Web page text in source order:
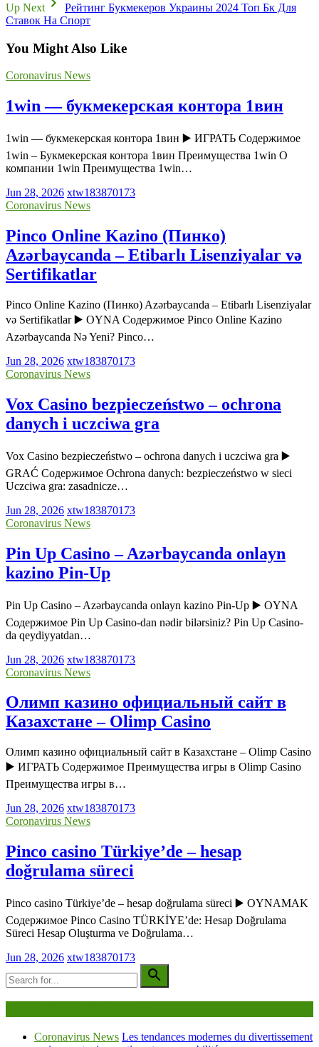
Up Next
Рейтинг Букмекеров Украины 2024 Топ Бк Для
Ставок На Спорт
You Might Also Like
Coronavirus News
1win — букмекерская контора 1вин
1win — букмекерская контора 1вин ▶️ ИГРАТЬ Содержимое
1win – Букмекерская контора 1вин Преимущества 1win О
компании 1win Преимущества 1win…
Jun 28, 2026 xtw183870173
Coronavirus News
Pinco Online Kazino (Пинко)
Azərbaycanda – Etibarlı Lisenziyalar və
Sertifikatlar
Pinco Online Kazino (Пинко) Azərbaycanda – Etibarlı Lisenziyalar
və Sertifikatlar ▶️ OYNA Содержимое Pinco Online Kazino
Azərbaycanda Nə Yeni? Pinco…
Jun 28, 2026 xtw183870173
Coronavirus News
Vox Casino bezpieczeństwo – ochrona
danych i uczciwa gra
Vox Casino bezpieczeństwo – ochrona danych i uczciwa gra ▶️
GRAĆ Содержимое Ochrona danych: bezpieczeństwo w sieci
Uczciwa gra: zasadnicze…
Jun 28, 2026 xtw183870173
Coronavirus News
Pin Up Casino – Azərbaycanda onlayn
kazino Pin-Up
Pin Up Casino – Azərbaycanda onlayn kazino Pin-Up ▶️ OYNA
Содержимое Pin Up Casino-dan nədir bilərsiniz? Pin Up Casino-
da qeydiyyatdan…
Jun 28, 2026 xtw183870173
Coronavirus News
Олимп казино официальный сайт в
Казахстане – Olimp Casino
Олимп казино официальный сайт в Казахстане – Olimp Casino
▶️ ИГРАТЬ Содержимое Преимущества игры в Olimp Casino
Преимущества игры в…
Jun 28, 2026 xtw183870173
Coronavirus News
Pinco casino Türkiye’de – hesap
doğrulama süreci
Pinco casino Türkiye’de – hesap doğrulama süreci ▶️ OYNAMAK
Содержимое Pinco Casino TÜRKİYE’de: Hesap Doğrulama
Süreci Hesap Oluşturma ve Doğrulama…
Jun 28, 2026 xtw183870173
Coronavirus News Les tendances modernes du divertissement